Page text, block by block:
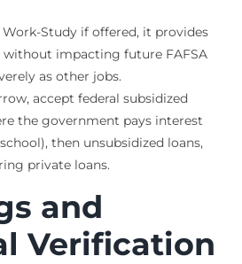
Work-Study if offered, it provides
without impacting future FAFSA
as other jobs.
accept federal subsidized
the government pays interest
then unsubsidized loans,
private loans.
and
Verification